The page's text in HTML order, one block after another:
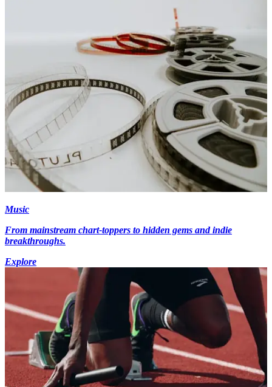
Music
From mainstream chart-toppers to hidden gems and indie
breakthroughs.
Explore